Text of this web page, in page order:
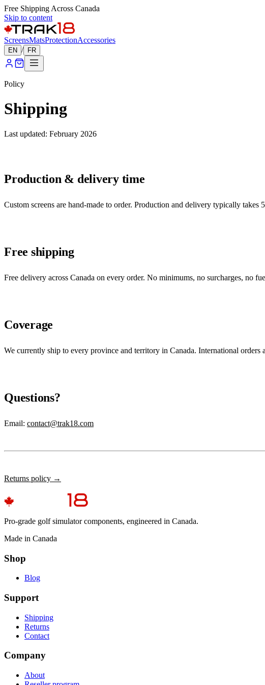
Free Shipping Across Canada
Skip to content
ScreensMatsProtectionAccessories
EN / FR
Policy
Shipping
Last updated: February 2026
Production & delivery time
Custom screens are hand-made to order. Production and delivery typically takes
Free shipping
Free delivery across Canada on every order. No minimums, no surcharges, no
Coverage
We currently ship to every province and territory in Canada. International
Questions?
Email: contact@trak18.com
Returns policy →
Pro-grade golf simulator components, engineered in Canada.
Made in Canada
Shop
Blog
Support
Shipping
Returns
Contact
Company
About